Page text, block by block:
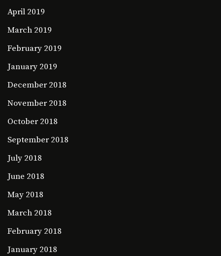
April 2019
March 2019
February 2019
January 2019
December 2018
November 2018
October 2018
September 2018
July 2018
June 2018
May 2018
March 2018
February 2018
January 2018